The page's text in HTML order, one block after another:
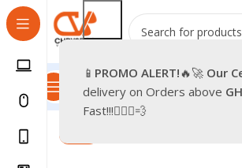
📱 PROMO ALERT!🔥🚀 Our
delivery on Orders above
Fast!!!🏃🏽‍♂️💨
All Categories Promotions Shop
Home Smartphones